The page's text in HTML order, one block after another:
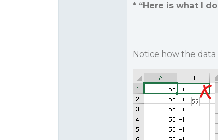
* “Here is what I
Notice how the data